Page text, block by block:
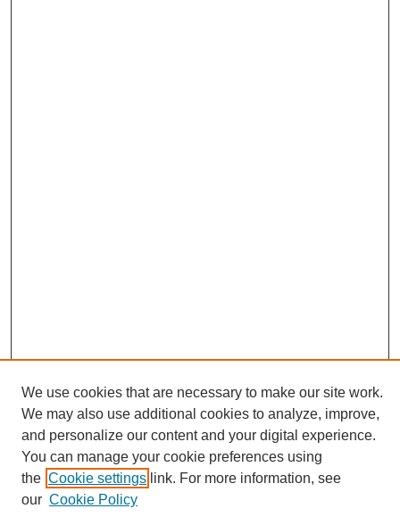
Search
Enter search terms:
We use cookies that are necessary to make our site work.
We may also use additional cookies to analyze, improve,
and personalize our content and your digital experience.
You can manage your cookie preferences using
the Cookie settings link. For more information, see
our Cookie Policy